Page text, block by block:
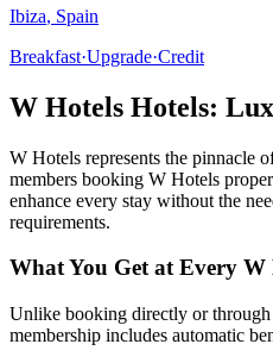
Ibiza, Spain
Breakfast·Upgrade·Credit
W Hotels Hotels:
W Hotels represents the pinnacle
members booking W Hotels
enhance every stay without the
requirements.
What You Get at Every W
Unlike booking directly or
membership includes automatic